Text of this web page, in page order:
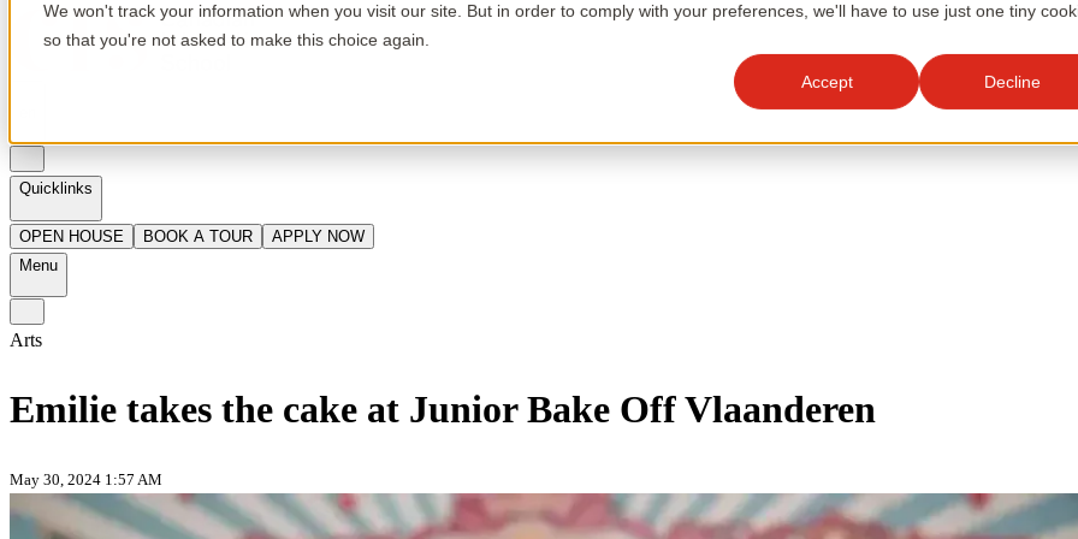
We won't track your information when you visit our site. But in order to comply with your preferences, we'll have to use just one tiny
so that you're not asked to make this choice again.
Accept Decline
Quicklinks
OPEN HOUSE BOOK A TOUR
APPLY NOW
Menu
Arts
Emilie takes the cake at Junior Bake Off Vlaanderen
May 30, 2024 1:57 AM